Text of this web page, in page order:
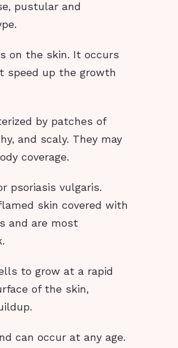
pustular and
on the skin. It occurs
speed up the growth
by patches of
and scaly. They may
coverage.
psoriasis vulgaris.
skin covered with
and are most
to grow at a rapid
of the skin,
can occur at any age.